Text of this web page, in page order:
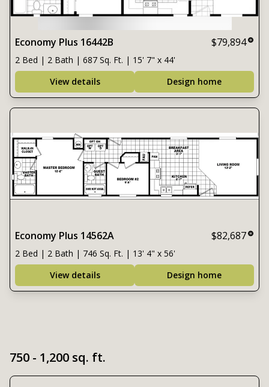
Economy Plus 16442B $79,894
2 Bed | 2 Bath | 687 Sq. Ft. | 15' 7" x 44'
View details
Design home
Economy Plus 14562A $82,687
2 Bed | 2 Bath | 746 Sq. Ft. | 13' 4" x 56'
View details
Design home
750 - 1,200 sq. ft.